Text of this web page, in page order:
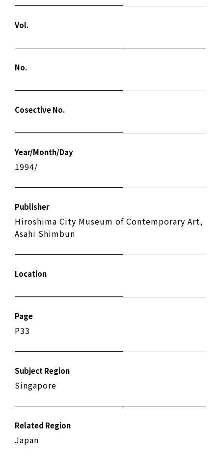
Vol.
No.
Cosective No.
Year/Month/Day
1994/
Publisher
Hiroshima City Museum of Contemporary Art,
Asahi Shimbun
Location
Page
P33
Subject Region
Singapore
Related Region
Japan